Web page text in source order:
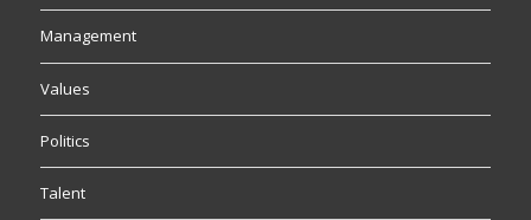
Management
Values
Politics
Talent